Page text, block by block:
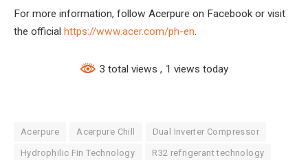
For more information, follow Acerpure on Facebook or visit
the official https://www.acer.com/ph-en.
3 total views , 1 views today
Acerpure Acerpure Chill Dual Inverter Compressor
Hydrophilic Fin Technology R32 refrigerant technology